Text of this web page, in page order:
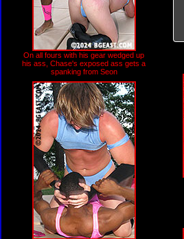
On all fours with his gear wedged up
his ass, Chase's exposed ass gets a
spanking from Seon